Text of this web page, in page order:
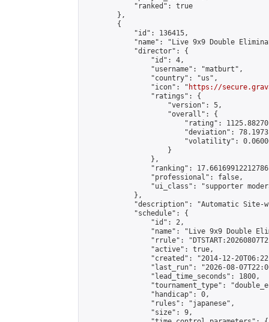
            "ranked": true
        },
        {
            "id": 136415,
"name": "Live 9x9 Double
            "director": {
                "id": 4,
                "username": "matburt",
                "country": "us",
                "icon": "
https://
                "ratings": {
                    "version": 5,
                    "overall": {
"rating":
"deviation":
"volatility":
                    }
                },
"ranking":
                "professional": false,
"ui_class": "supporter
            },
"description": "Automatic Site-
            "schedule": {
                "id": 2,
"name": "Live 9x9 Double
"rrule":
                "active": true,
"created": "2014-12-
"last_run": "2026-08-
                "lead_time_seconds": 1800,
"tournament_type":
                "handicap": 0,
                "rules": "japanese",
                "size": 9,